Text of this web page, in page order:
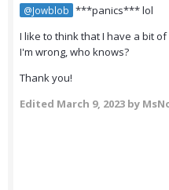
@Jowblob ***panics*** lol
I like to think that I have a bit
I'm wrong, who knows?
Thank you!
Edited March 9, 2023 by